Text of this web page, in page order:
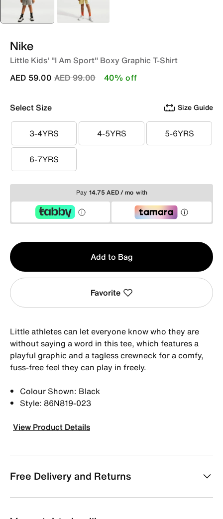
Nike
Little Kids' "I Am Sport" Boxy Graphic T-Shirt
Price reduced from
AED 99.00to
AED 59.00 40% off
Select Size Size Guide
3-4YRS
3-4YRS 4-5YRS
4-5YRS 5-6YRS
5-6YRS
6-7YRS
6-7YRS
Pay 14.75 AED / mo with
Qty
1
Add to Bag
Favorite
Little athletes can let everyone know who they are
without saying a word in this tee, which features a
playful graphic and a tagless crewneck for a comfy,
fuss-free feel they can play in freely.
Colour Shown: Black
Style: 86N819-023
View Product Details
Free Delivery and Returns